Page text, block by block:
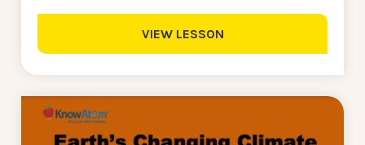
VIEW LESSON